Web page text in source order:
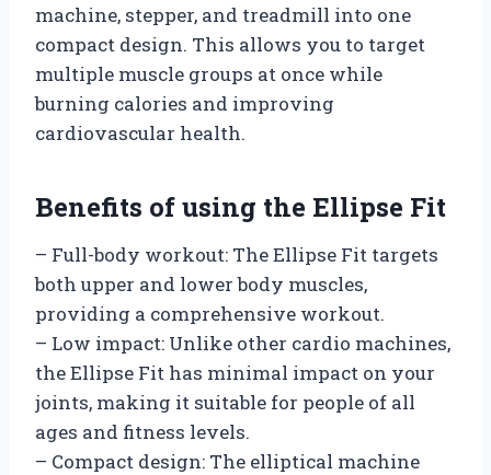
machine, stepper, and treadmill into one
compact design. This allows you to target
multiple muscle groups at once while
burning calories and improving
cardiovascular health.
Benefits of using the Ellipse Fit
– Full-body workout: The Ellipse Fit targets
both upper and lower body muscles,
providing a comprehensive workout.
– Low impact: Unlike other cardio machines,
the Ellipse Fit has minimal impact on your
joints, making it suitable for people of all
ages and fitness levels.
– Compact design: The elliptical machine